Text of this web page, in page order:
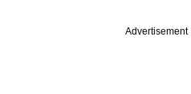
Advertisement